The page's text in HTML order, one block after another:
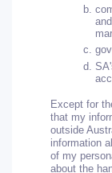
Except for
that my
outside
information
of my
about the